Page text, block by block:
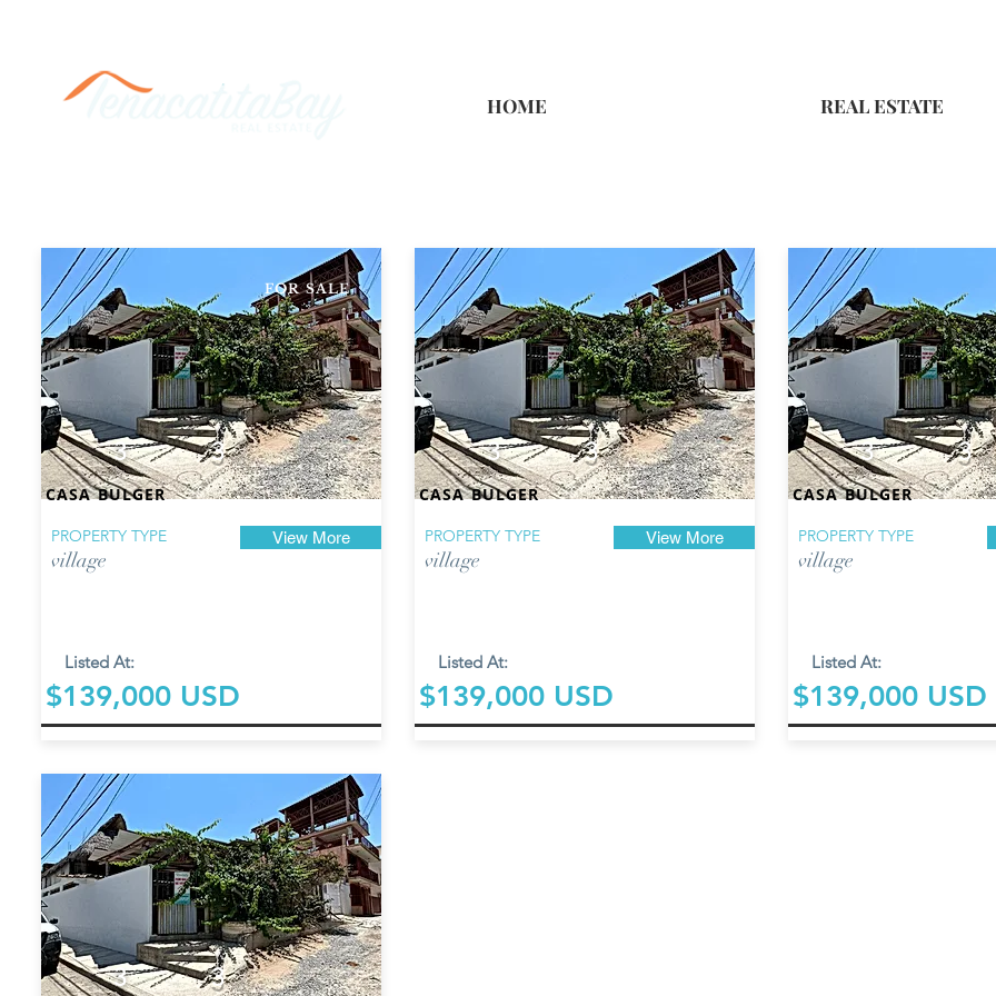
HOME REAL ESTATE
CASA BULGER
PROPERTY TYPE
village
View More
3 3
Listed At:
$139,000 USD
CASA BULGER
PROPERTY TYPE
village
View More
3 3
Listed At:
$139,000 USD
CASA BULGER
PROPERTY TYPE
village
3 3
Listed At:
$139,000 USD
3 3
FOR SALE